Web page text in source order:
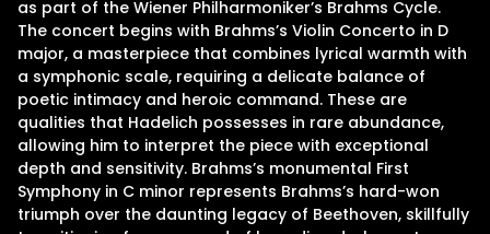
Releases
About
Contact Us
as part of the Wiener Philharmoniker’s Brahms Cycle.
The concert begins with Brahms’s Violin Concerto in D
major, a masterpiece that combines lyrical warmth with
a symphonic scale, requiring a delicate balance of
poetic intimacy and heroic command. These are
qualities that Hadelich possesses in rare abundance,
allowing him to interpret the piece with exceptional
depth and sensitivity. Brahms’s monumental First
Symphony in C minor represents Brahms’s hard-won
triumph over the daunting legacy of Beethoven, skillfully